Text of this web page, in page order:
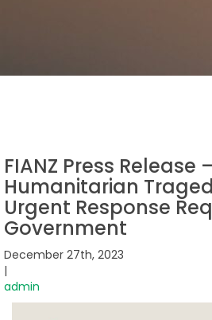
FIANZ Press Release
Humanitarian
Urgent Response
Government
December 27th, 2023
|
admin